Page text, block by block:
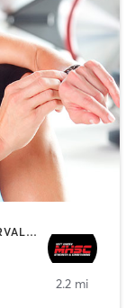
BOOTCAMP | CIRCUIT TRAINING | INTERVAL TRAINING | OTHER | PERSONAL TRAINING | STRENGTH TRAINING
2.2 mi